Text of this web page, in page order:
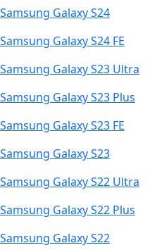
Samsung Galaxy S24
Samsung Galaxy S24 FE
Samsung Galaxy S23 Ultra
Samsung Galaxy S23 Plus
Samsung Galaxy S23 FE
Samsung Galaxy S23
Samsung Galaxy S22 Ultra
Samsung Galaxy S22 Plus
Samsung Galaxy S22